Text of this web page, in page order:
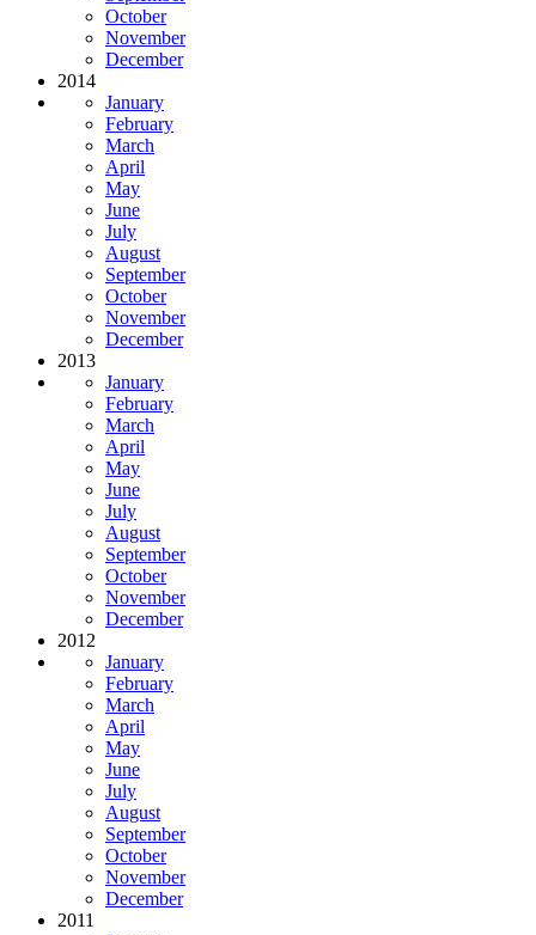
October
November
December
2014
January
February
March
April
May
June
July
August
September
October
November
December
2013
January
February
March
April
May
June
July
August
September
October
November
December
2012
January
February
March
April
May
June
July
August
September
October
November
December
2011